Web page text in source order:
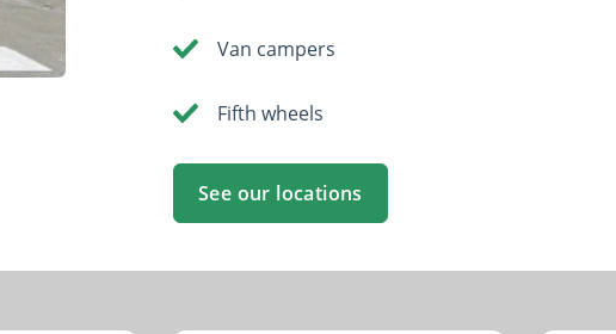
Van campers
Fifth wheels
See our locations